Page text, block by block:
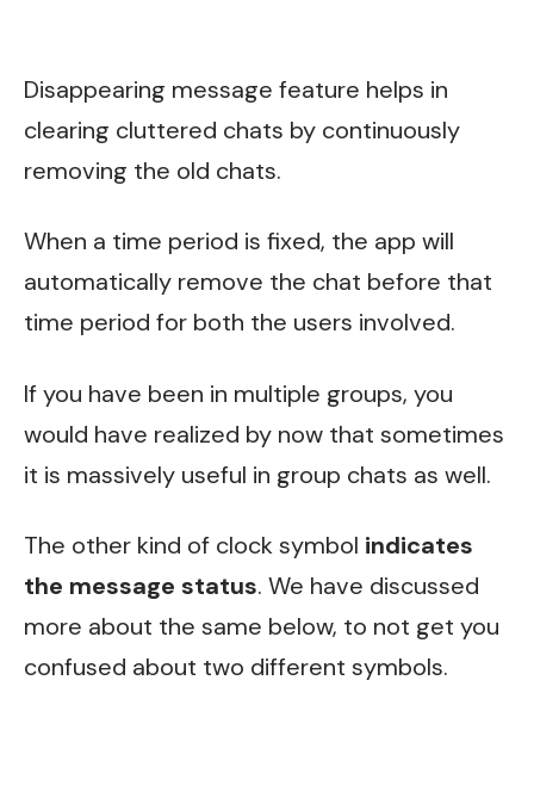
Disappearing message feature helps in
clearing cluttered chats by continuously
removing the old chats.
When a time period is fixed, the app will
automatically remove the chat before that
time period for both the users involved.
If you have been in multiple groups, you
would have realized by now that sometimes
it is massively useful in group chats as well.
The other kind of clock symbol indicates
the message status. We have discussed
more about the same below, to not get you
confused about two different symbols.